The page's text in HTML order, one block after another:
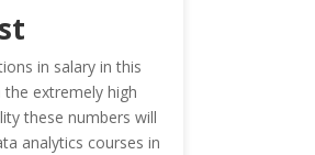
in salary in this
extremely high
these numbers will
analytics courses in